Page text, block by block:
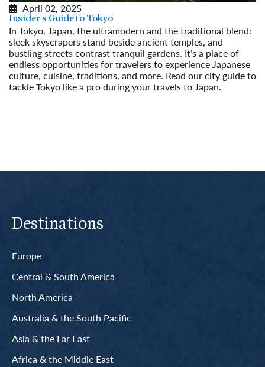
April 02, 2025
Insider's Guide to Tokyo
In Tokyo, Japan, the ultramodern and the traditional blend:
sleek skyscrapers stand beside ancient temples, and
bustling streets contrast tranquil gardens. It’s a place of
endless opportunities for travelers to experience Japanese
culture, cuisine, traditions, and more. Read our city guide to
tackle Tokyo like a pro during your travels to Japan.
Destinations
Europe
Central & South America
North America
Australia & the South Pacific
Asia & the Far East
Africa & the Middle East